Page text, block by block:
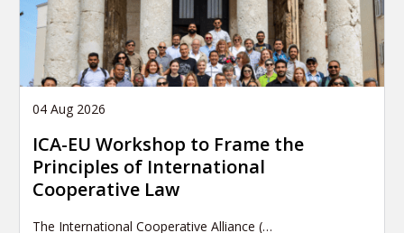
04 Aug 2026
ICA-EU Workshop to Frame the
Principles of International
Cooperative Law
The International Cooperative Alliance (…